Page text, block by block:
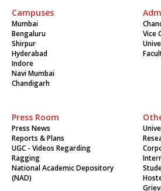
Campuses
Mumbai
Bengaluru
Shirpur
Hyderabad
Indore
Navi Mumbai
Chandigarh
Vice
Press Room
Press News
Reports & Plans
UGC - Videos Regarding
Ragging
National Academic Depository
(NAD)